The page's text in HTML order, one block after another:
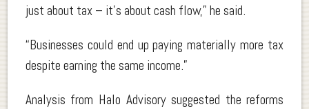
just about tax – it’s about cash flow,” he said.
“Businesses could end up paying materially more tax
despite earning the same income.”
Analysis from Halo Advisory suggested the reforms